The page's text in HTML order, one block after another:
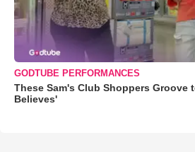
GODTUBE PERFORMANCES
These Sam's Club Shoppers Groove
Believes'